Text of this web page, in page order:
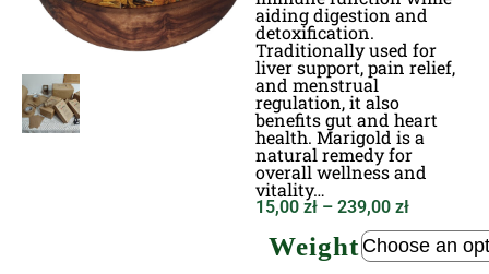
aiding digestion and
detoxification.
Traditionally used for
liver support, pain relief,
and menstrual
regulation, it also
benefits gut and heart
health. Marigold is a
natural remedy for
overall wellness and
vitality…
15,00 zł – 239,00 zł
Weight